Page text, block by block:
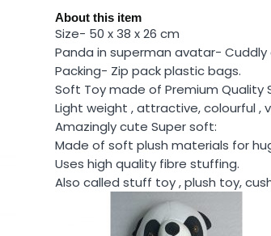
About this item
Size- 50 x 38 x 26 cm
Panda in superman avatar-
Packing- Zip pack plastic bags.
Soft Toy made of Premium Quality
Light weight , attractive, colourful ,
Amazingly cute Super soft:
Made of soft plush materials for
Uses high quality fibre stuffing.
Also called stuff toy , plush toy,